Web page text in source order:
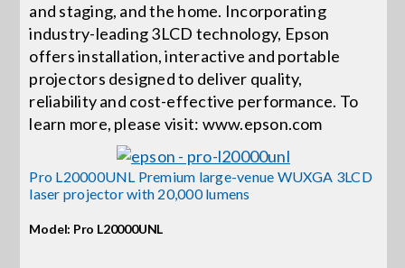
Locations
Procurement Contracts
Contact Us
and staging, and the home. Incorporating
industry-leading 3LCD technology, Epson
offers installation, interactive and portable
projectors designed to deliver quality,
reliability and cost-effective performance. To
learn more, please visit: www.epson.com
Pro L20000UNL Premium large-venue WUXGA 3LCD
laser projector with 20,000 lumens
Model: Pro L20000UNL